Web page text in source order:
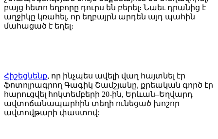
բայց հետո եղբորը դուրս են բերել։ Նաեւ դրանից է
աղջիկը կռահել, որ եղբայրն արդեն այդ պահին
մահացած է եղել։
Հիշեցնենք, որ ինչպես ավելի վաղ հայտնել էր
ֆոտոլրագրող Գագիկ Շամշյանը, քրեական գործ էր
հարուցվել հոկտեմբերի 20-ին, Երևան–Եղվարդ
ավտոճանապարհին տեղի ունեցած խոշոր
ավտովթարի փաստով: